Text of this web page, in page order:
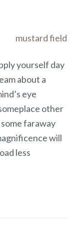
yourself day
about a
eye
other
faraway
will
less